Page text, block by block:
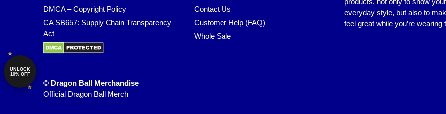
DMCA – Copyright Policy
CA SB657: Supply Chain Transparency
Act
Contact Us
Customer Help (FAQ)
Whole Sale
products, not only to show
everyday style, but also to
feel great while you’re wearing
© Dragon Ball Merchandise
Official Dragon Ball Merch
UNLOCK
10% OFF